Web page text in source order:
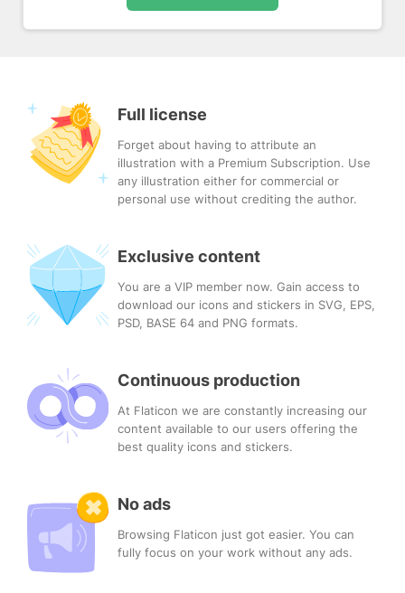
Full license
Forget about having to attribute an
illustration with a Premium Subscription. Use
any illustration either for commercial or
personal use without crediting the author.
Exclusive content
You are a VIP member now. Gain access to
download our icons and stickers in SVG, EPS,
PSD, BASE 64 and PNG formats.
Continuous production
At Flaticon we are constantly increasing our
content available to our users offering the
best quality icons and stickers.
No ads
Browsing Flaticon just got easier. You can
fully focus on your work without any ads.